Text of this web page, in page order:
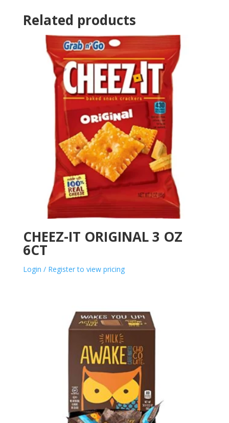
Related products
CHEEZ-IT ORIGINAL 3 OZ
6CT
Login / Register to view pricing